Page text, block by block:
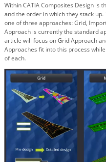
Within CATIA Composites Design is
and the order in which they stack
one of three approaches: Grid,
Approach is currently the standard
article will focus on Grid Approach
Approaches fit into this process
of each.